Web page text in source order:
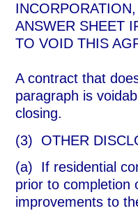
ANSWER SHEET
TO VOID THIS
A contract that
paragraph is
closing.
(3) OTHER
(a) If residential
prior to completion
improvements to